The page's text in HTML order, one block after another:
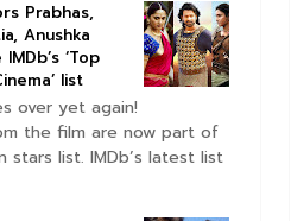
Prabhas,
Anushka
‘Top
list
over yet again!
the film are now part of
stars list. IMDb’s latest list